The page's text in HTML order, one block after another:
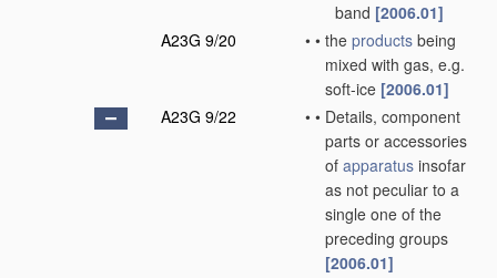
band [2006.01]
A23G 9/20
• • the products being
mixed with gas, e.g.
soft-ice [2006.01]
A23G 9/22
• • Details, component
parts or accessories
of apparatus insofar
as not peculiar to a
single one of the
preceding groups
[2006.01]